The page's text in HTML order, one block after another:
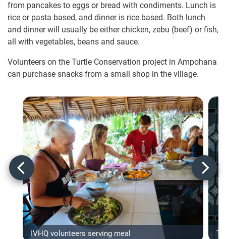
from pancakes to eggs or bread with condiments. Lunch is
rice or pasta based, and dinner is rice based. Both lunch
and dinner will usually be either chicken, zebu (beef) or fish,
all with vegetables, beans and sauce.
Volunteers on the Turtle Conservation project in Ampohana
can purchase snacks from a small shop in the village.
IVHQ volunteers serving meal